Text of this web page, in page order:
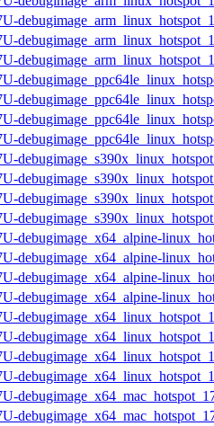
debugimage_x64_alpine-
debugimage_x64_alpine-
debugimage_x64_alpine-
debugimage_x64_alpine-